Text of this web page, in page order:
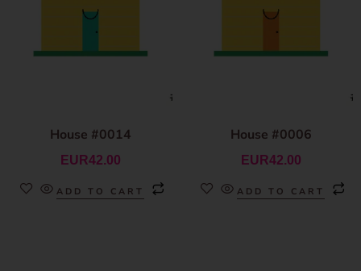
House #0014
EUR42.00
ADD TO CART
House #0006
EUR42.00
ADD TO CART